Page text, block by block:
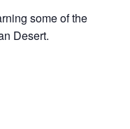
some of the
Desert.